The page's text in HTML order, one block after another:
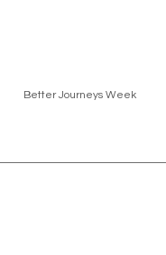
Better Journeys Week